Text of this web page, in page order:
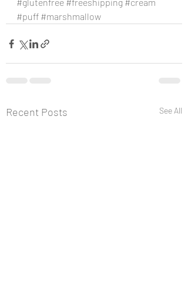
#puff #marshmallow
Recent Posts See All